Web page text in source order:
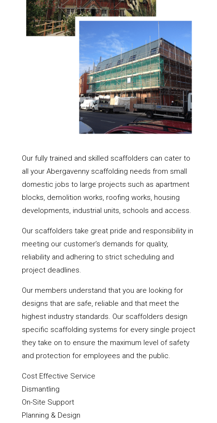
Our fully trained and skilled scaffolders can cater to
all your Abergavenny scaffolding needs from small
domestic jobs to large projects such as apartment
blocks, demolition works, roofing works, housing
developments, industrial units, schools and access.
Our scaffolders take great pride and responsibility in
meeting our customer’s demands for quality,
reliability and adhering to strict scheduling and
project deadlines.
Our members understand that you are looking for
designs that are safe, reliable and that meet the
highest industry standards. Our scaffolders design
specific scaffolding systems for every single project
they take on to ensure the maximum level of safety
and protection for employees and the public.
Cost Effective Service
Dismantling
On-Site Support
Planning & Design